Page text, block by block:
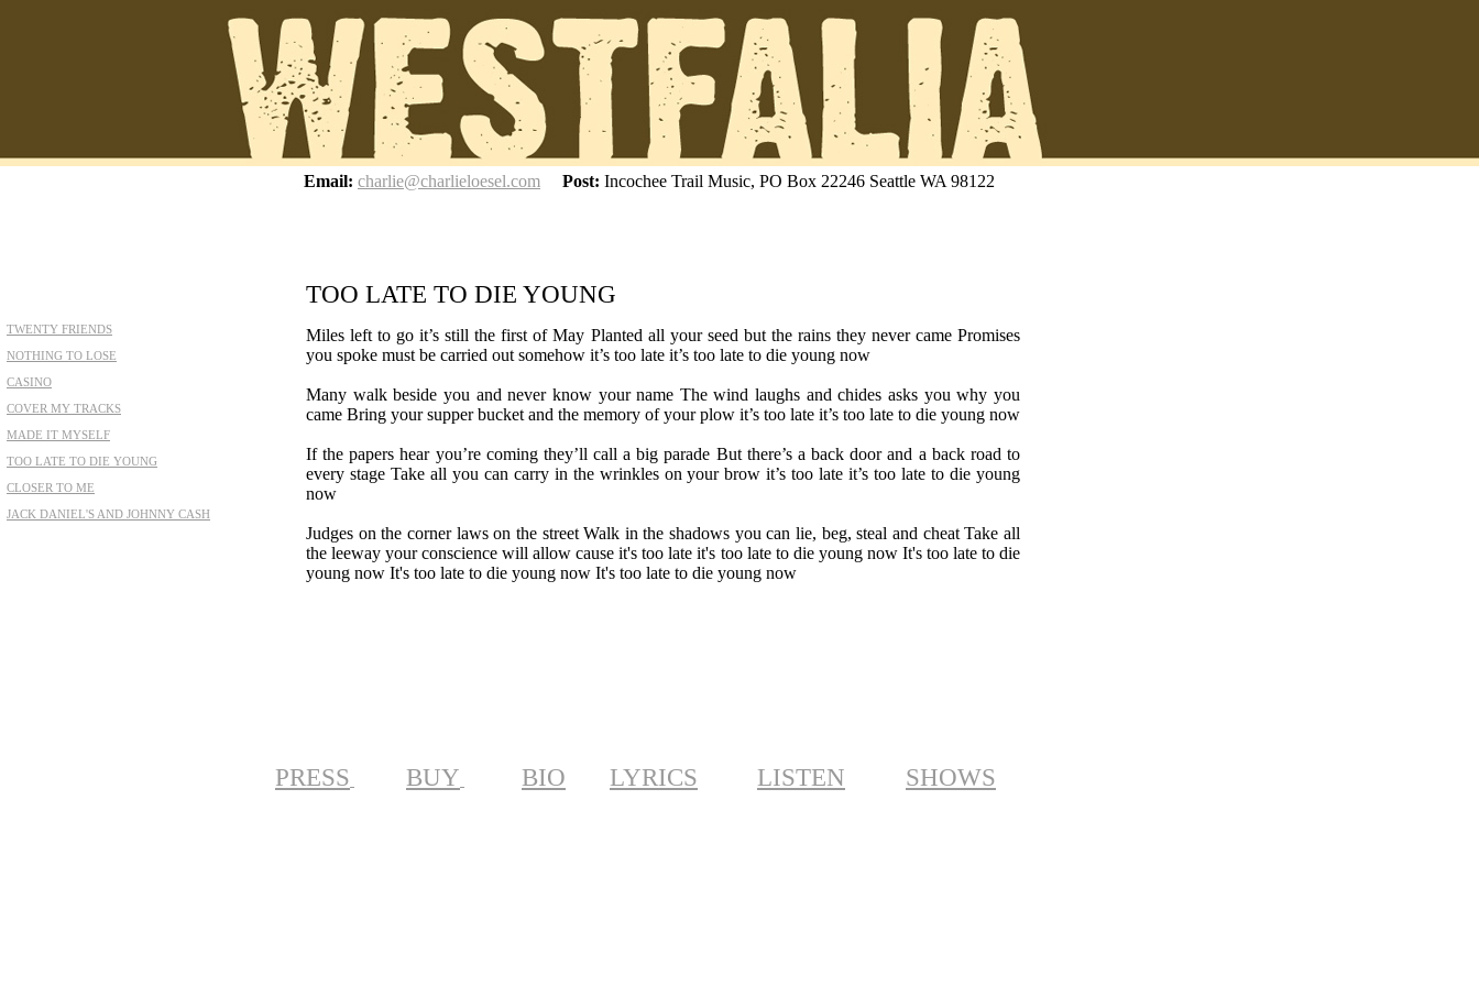
Email: charlie@charlieloesel.com Post: Incochee Trail Music, PO Box 22246 Seattle WA 98122
TOO LATE TO DIE YOUNG
Miles left to go it’s still the first of May Planted all your seed but the rains they never came Promises
you spoke must be carried out somehow it’s too late it’s too late to die young now
Many walk beside you and never know your name The wind laughs and chides asks you why you
came Bring your supper bucket and the memory of your plow it’s too late it’s too late to die young now
If the papers hear you’re coming they’ll call a big parade But there’s a back door and a back road to
every stage Take all you can carry in the wrinkles on your brow it’s too late it’s too late to die young
now
Judges on the corner laws on the street Walk in the shadows you can lie, beg, steal and cheat Take all
the leeway your conscience will allow cause it's too late it's too late to die young now It's too late to die
young now It's too late to die young now It's too late to die young now
TWENTY FRIENDS
NOTHING TO LOSE
CASINO
COVER MY TRACKS
MADE IT MYSELF
TOO LATE TO DIE YOUNG
CLOSER TO ME
JACK DANIEL'S AND JOHNNY CASH
PRESS BUY BIO LYRICS LISTEN SHOWS